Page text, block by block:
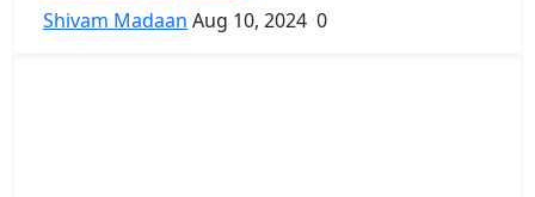
Shivam Madaan Aug 10, 2024 0